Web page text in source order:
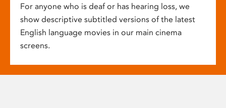
For anyone who is deaf or has hearing loss, we
show descriptive subtitled versions of the latest
English language movies in our main cinema
screens.